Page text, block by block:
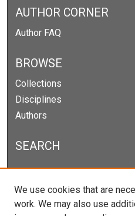
AUTHOR CORNER
Author FAQ
BROWSE
Collections
Disciplines
Authors
SEARCH
Enter search terms:
We use cookies that are
work. We may also use